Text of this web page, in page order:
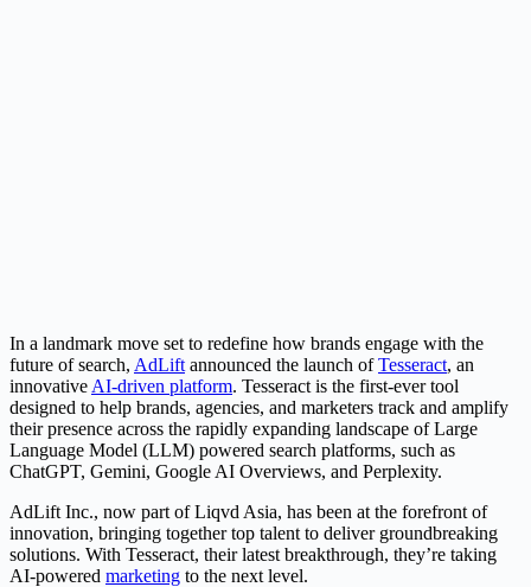
In a landmark move set to redefine how brands engage with the
future of search, AdLift announced the launch ofTesseract, an
innovative AI-driven platform. Tesseract is the first-ever tool
designed to help brands, agencies, and marketers track and amplify
their presence across the rapidly expanding landscape of Large
Language Model (LLM) powered search platforms, such as
ChatGPT, Gemini, Google AI Overviews, and Perplexity.
AdLift Inc., now part of Liqvd Asia, has been at the forefront of
innovation, bringing together top talent to deliver groundbreaking
solutions. With Tesseract, their latest breakthrough, they’re taking
AI-powered marketing to the next level.